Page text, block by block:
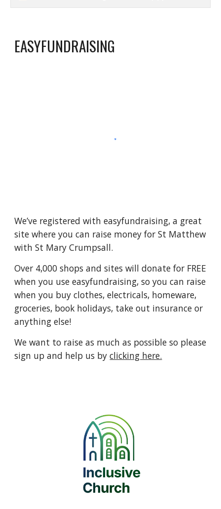
EASYFUNDRAISING
We’ve registered with easyfundraising, a great
site where you can raise money for St Matthew
with St Mary Crumpsall.
Over 4,000 shops and sites will donate for FREE
when you use easyfundraising, so you can raise
when you buy clothes, electricals, homeware,
groceries, book holidays, take out insurance or
anything else!
We want to raise as much as possible so please
sign up and help us byclicking here.